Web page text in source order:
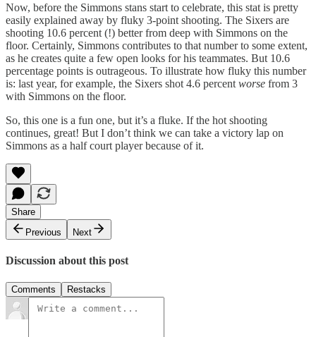
Now, before the Simmons stans start to celebrate, this stat is pretty
easily explained away by fluky 3-point shooting. The Sixers are
shooting 10.6 percent (!) better from deep with Simmons on the
floor. Certainly, Simmons contributes to that number to some extent,
as he creates quite a few open looks for his teammates. But 10.6
percentage points is outrageous. To illustrate how fluky this number
is: last year, for example, the Sixers shot 4.6 percent worse from 3
with Simmons on the floor.
So, this one is a fun one, but it’s a fluke. If the hot shooting
continues, great! But I don’t think we can take a victory lap on
Simmons as a half court player because of it.
Share
Previous
Next
Discussion about this post
Comments Restacks